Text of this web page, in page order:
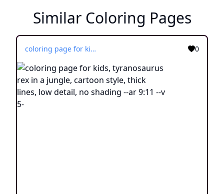
Similar Coloring Pages
coloring page for kids, tyranosaurus rex in a jungle, cartoon style, thick lines, low detail, no shading --ar 9:11 --v 5- 0